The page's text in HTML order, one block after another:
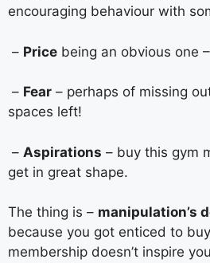
encouraging behaviour with
– Price being an obvious one
– Fear – perhaps of missing
spaces left!
– Aspirations – buy this gym
get in great shape.
The thing is – manipulation’s
because you got enticed to
membership doesn’t inspire